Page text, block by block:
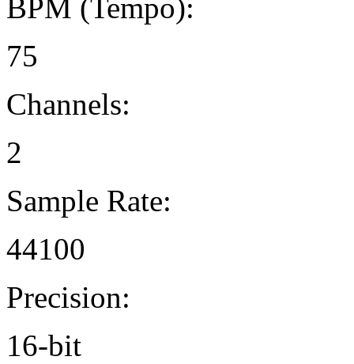
BPM (Tempo):
75
Channels:
2
Sample Rate:
44100
Precision:
16-bit